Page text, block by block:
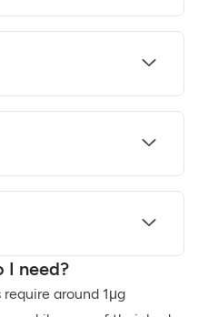
I need?
around 1μg